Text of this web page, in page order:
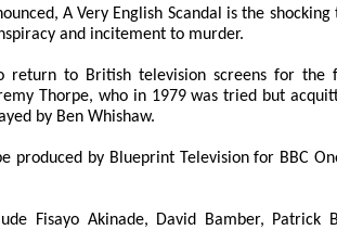
A Very English Scandal is the
and incitement to murder.
return to British television screens for
Thorpe, who in 1979 was tried but
by Ben Whishaw.
produced by Blueprint Television for BBC
Fisayo Akinade, David Bamber, Patrick